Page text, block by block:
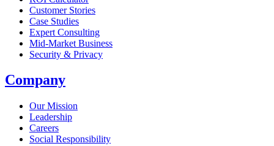
Customer Stories
Case Studies
Expert Consulting
Mid-Market Business
Security & Privacy
Company
Our Mission
Leadership
Careers
Social Responsibility